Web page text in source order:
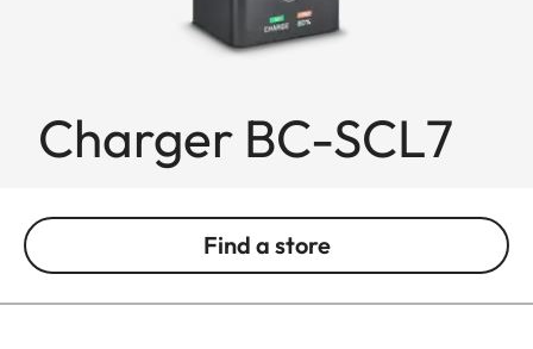
Charger BC-SCL7
Find a store